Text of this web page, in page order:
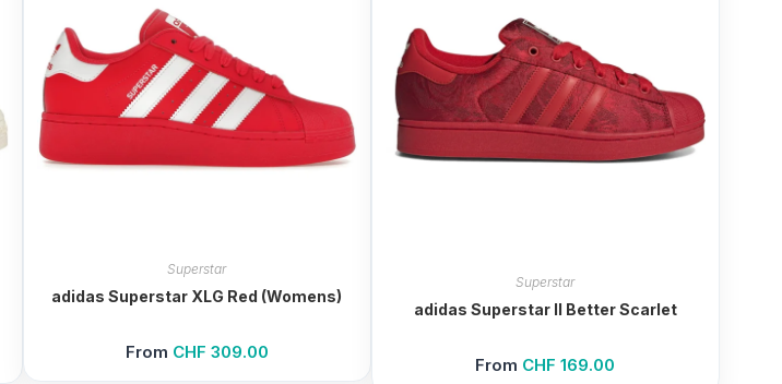
Superstar
adidas Superstar XLG Red (Womens)
From CHF 309.00
Superstar
adidas Superstar II Better Scarlet
From CHF 169.00